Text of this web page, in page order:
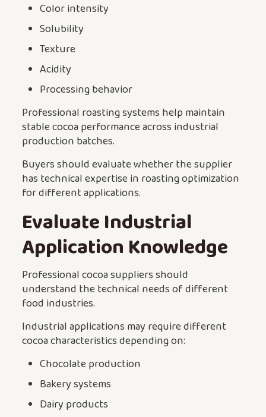
Color intensity
Solubility
Texture
Acidity
Processing behavior
Professional roasting systems help maintain
stable cocoa performance across industrial
production batches.
Buyers should evaluate whether the supplier
has technical expertise in roasting optimization
for different applications.
Evaluate Industrial
Application Knowledge
Professional cocoa suppliers should
understand the technical needs of different
food industries.
Industrial applications may require different
cocoa characteristics depending on:
Chocolate production
Bakery systems
Dairy products